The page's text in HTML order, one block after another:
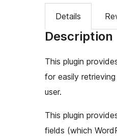
Details
Description
This plugin
for easily
user.
This plugin
fields (which